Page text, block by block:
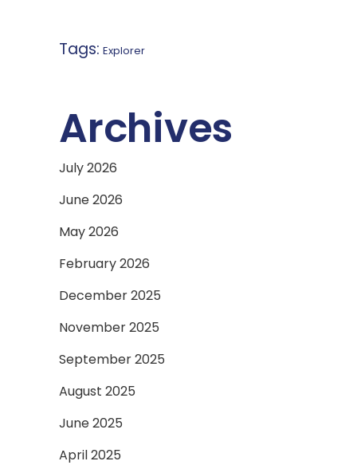
Tags: Explorer
Archives
July 2026
June 2026
May 2026
February 2026
December 2025
November 2025
September 2025
August 2025
June 2025
April 2025